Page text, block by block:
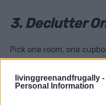
livinggreenandfrugally -
Personal Information
3. Declutter
Pick one room, one
You might find things
you can sell later, or